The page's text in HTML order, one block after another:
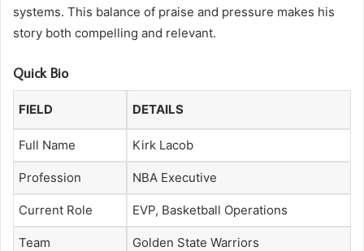
systems. This balance of praise and pressure makes his
story both compelling and relevant.
Quick Bio
FIELD DETAILS
Full Name Kirk Lacob
Profession NBA Executive
Current Role EVP, Basketball Operations
Team Golden State Warriors